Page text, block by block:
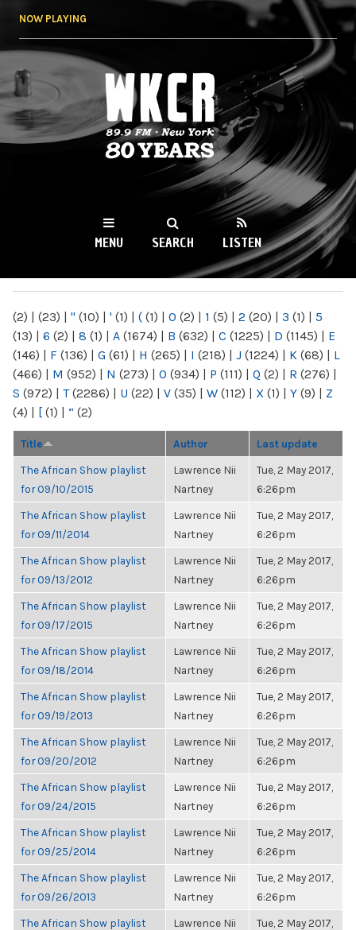
NOW PLAYING
WKCR 89.9FM
NY
MENU SEARCH LISTEN
(2) | (23) | " (10) | ' (1) | ( (1) | 0 (2) | 1 (5) | 2 (20) | 3 (1) | 5
(13) | 6 (2) | 8 (1) | A (1674) | B (632) | C (1225) | D (1145) | E
(146) | F (136) | G (61) | H (265) | I (218) | J (1224) | K (68) | L
(466) | M (952) | N (273) | O (934) | P (111) | Q (2) | R (276) |
S (972) | T(2286) | U (22) | V (35) | W (112) | X (1) | Y (9) | Z
(4) | [ (1) | “ (2)
Title Author Last update
The African Show playlist
for 09/10/2015
Lawrence Nii
Nartney
Tue, 2 May 2017,
6:26pm
The African Show playlist
for 09/11/2014
Lawrence Nii
Nartney
Tue, 2 May 2017,
6:26pm
The African Show playlist
for 09/13/2012
Lawrence Nii
Nartney
Tue, 2 May 2017,
6:26pm
The African Show playlist
for 09/17/2015
Lawrence Nii
Nartney
Tue, 2 May 2017,
6:26pm
The African Show playlist
for 09/18/2014
Lawrence Nii
Nartney
Tue, 2 May 2017,
6:26pm
The African Show playlist
for 09/19/2013
Lawrence Nii
Nartney
Tue, 2 May 2017,
6:26pm
The African Show playlist
for 09/20/2012
Lawrence Nii
Nartney
Tue, 2 May 2017,
6:26pm
The African Show playlist
for 09/24/2015
Lawrence Nii
Nartney
Tue, 2 May 2017,
6:26pm
The African Show playlist
for 09/25/2014
Lawrence Nii
Nartney
Tue, 2 May 2017,
6:26pm
The African Show playlist
for 09/26/2013
Lawrence Nii
Nartney
Tue, 2 May 2017,
6:26pm
The African Show playlist
Lawrence Nii
Tue, 2 May 2017,